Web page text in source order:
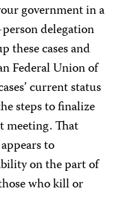
government in a
delegation
these cases and
Federal Union of
current status
steps to finalize
meeting. That
to
on the part of
who kill or